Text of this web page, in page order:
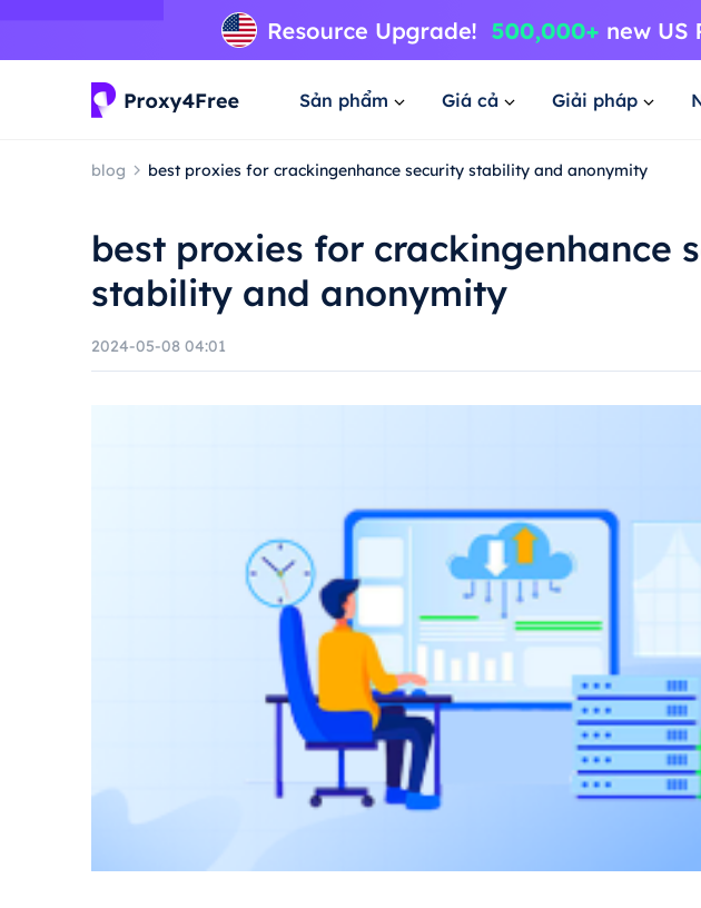
Sản phẩm Giá cả Giải pháp
blog best proxies for crackingenhance security stability and anonymity
best proxies for crackingenhance
stability and anonymity
2024-05-08 04:01